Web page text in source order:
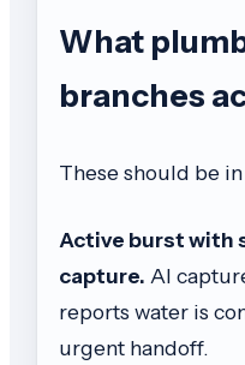
What
branches
These should be
Active burst with
capture. AI
reports water is
urgent handoff.